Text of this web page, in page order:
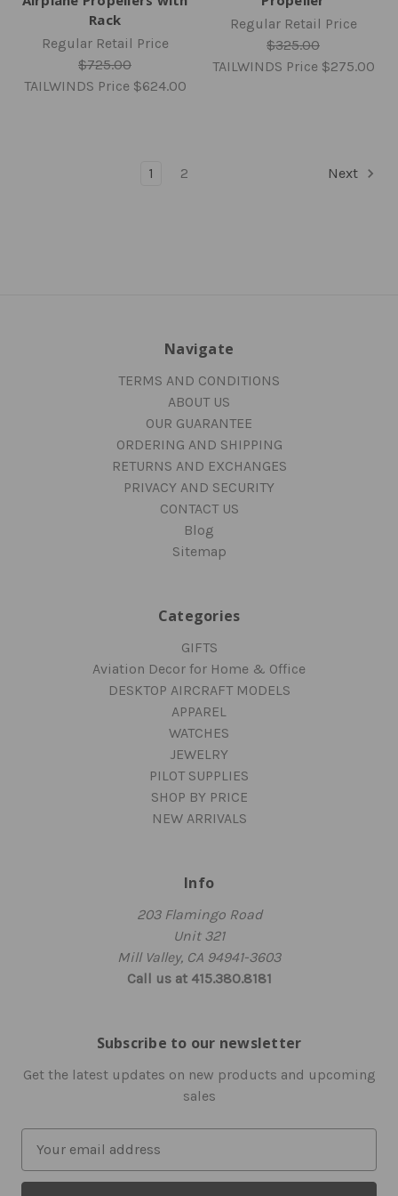
Rack
Regular Retail Price
$725.00
TAILWINDS Price $624.00
Regular Retail Price
$325.00
TAILWINDS Price $275.00
1 2 Next
Navigate
TERMS AND CONDITIONS
ABOUT US
OUR GUARANTEE
ORDERING AND SHIPPING
RETURNS AND EXCHANGES
PRIVACY AND SECURITY
CONTACT US
Blog
Sitemap
Categories
GIFTS
Aviation Decor for Home & Office
DESKTOP AIRCRAFT MODELS
APPAREL
WATCHES
JEWELRY
PILOT SUPPLIES
SHOP BY PRICE
NEW ARRIVALS
Info
203 Flamingo Road
Unit 321
Mill Valley, CA 94941-3603
Call us at 415.380.8181
Subscribe to our newsletter
Get the latest updates on new products and upcoming
sales
a